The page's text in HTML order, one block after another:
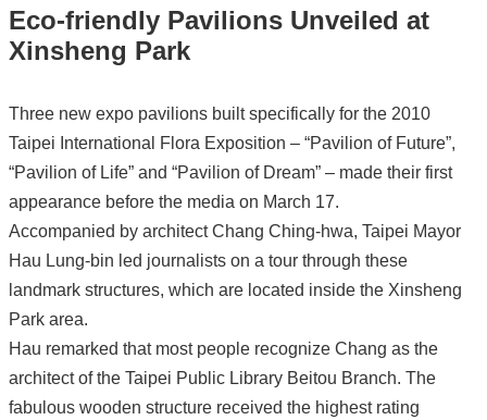
Eco-friendly Pavilions Unveiled at
Xinsheng Park
Three new expo pavilions built specifically for the 2010
Taipei International Flora Exposition – “Pavilion of Future”,
“Pavilion of Life” and “Pavilion of Dream” – made their first
appearance before the media on March 17.
Accompanied by architect Chang Ching-hwa, Taipei Mayor
Hau Lung-bin led journalists on a tour through these
landmark structures, which are located inside the Xinsheng
Park area.
Hau remarked that most people recognize Chang as the
architect of the Taipei Public Library Beitou Branch. The
fabulous wooden structure received the highest rating